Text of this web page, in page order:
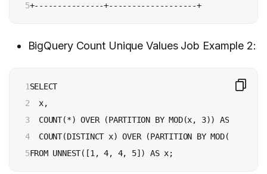
5+---------------+-------------------+
BigQuery Count Unique Values Job Example 2:
1
2
3
4
5
SELECT
  x,
COUNT(*) OVER (PARTITION BY MOD(x, 3)) AS
COUNT(DISTINCT x) OVER (PARTITION BY MOD(x, 3))
FROM UNNEST([1, 4, 4, 5]) AS x;